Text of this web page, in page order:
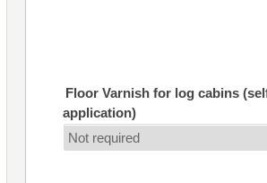
Floor Varnish for log cabins
application)